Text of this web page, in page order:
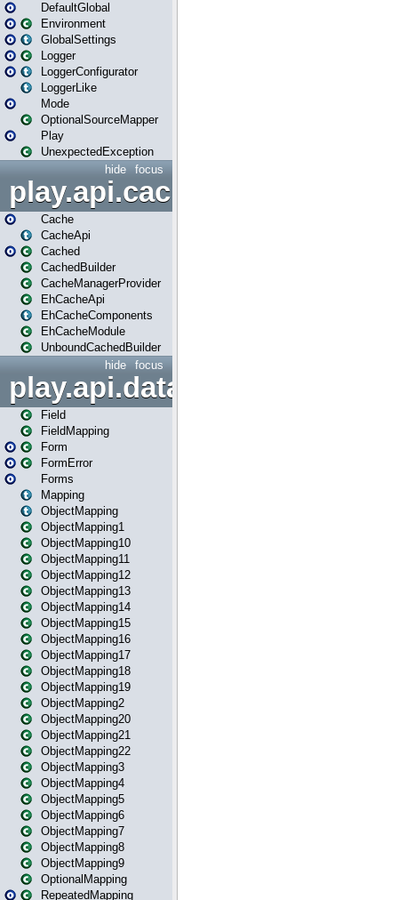
DefaultGlobal
Environment
GlobalSettings
Logger
LoggerConfigurator
LoggerLike
Mode
OptionalSourceMapper
Play
UnexpectedException
focus
hide
play.api.cache
Cache
CacheApi
Cached
CachedBuilder
CacheManagerProvider
EhCacheApi
EhCacheComponents
EhCacheModule
UnboundCachedBuilder
focus
hide
play.api.data
Field
FieldMapping
Form
FormError
Forms
Mapping
ObjectMapping
ObjectMapping1
ObjectMapping10
ObjectMapping11
ObjectMapping12
ObjectMapping13
ObjectMapping14
ObjectMapping15
ObjectMapping16
ObjectMapping17
ObjectMapping18
ObjectMapping19
ObjectMapping2
ObjectMapping20
ObjectMapping21
ObjectMapping22
ObjectMapping3
ObjectMapping4
ObjectMapping5
ObjectMapping6
ObjectMapping7
ObjectMapping8
ObjectMapping9
OptionalMapping
RepeatedMapping